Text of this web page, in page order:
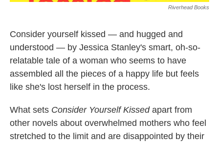
Riverhead Books
Consider yourself kissed — and hugged and
understood — by Jessica Stanley's smart, oh-so-
relatable tale of a woman who seems to have
assembled all the pieces of a happy life but feels
like she's lost herself in the process.
What sets Consider Yourself Kissed apart from
other novels about overwhelmed mothers who feel
stretched to the limit and are disappointed by their